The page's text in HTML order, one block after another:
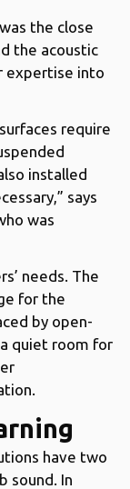
the close
the acoustic
expertise into
require
installed
says
was
needs. The
for the
by open-
quiet room for
have two
sound. In